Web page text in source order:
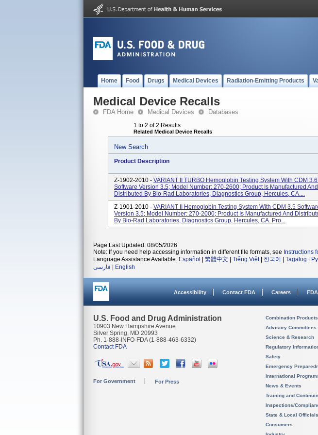
Home Food Drugs Medical Devices Radiation-Emitting Products
Medical Device Recalls
FDA Home Medical Devices Databases
1 to 2 of 2 Results
Related Medical Device Recalls
New Search
Product Description
Z-1902-2010 - VARIANT II TURBO Hemoglobin Testing System With CDM
Software Version 3.5; Model Number: 270-2600; Product Is Manufactured And
Distributed By Bio-Rad Laboratories, Diagnostics Group, Hercules, CA....
Z-1901-2010 - VARIANT II Hemoglobin Testing System With CDM 3.5
Version 3.5; Model Number: 270-2000; Product Is Manufactured And
By Bio-Rad Laboratories, Diagnostics Group, Hercules, CA. Pro...
Page Last Updated: 08/05/2026
Note: If you need help accessing information in different file formats, see Instructions
Language Assistance Available: Español 繁體中文 Tiếng Việt| 한국어 Tagalog
فارسی
English
Accessibility Contact FDA Careers
U.S. Food and Drug Administration
10903 New Hampshire Avenue
Silver Spring, MD 20993
Ph. 1-888-INFO-FDA (1-888-463-6332)
Contact FDA
For Government For Press
Combination Products
Advisory Committees
Science & Research
Regulatory
Safety
Emergency
International
News & Events
Training and
Inspections/
State & Local Officials
Consumers